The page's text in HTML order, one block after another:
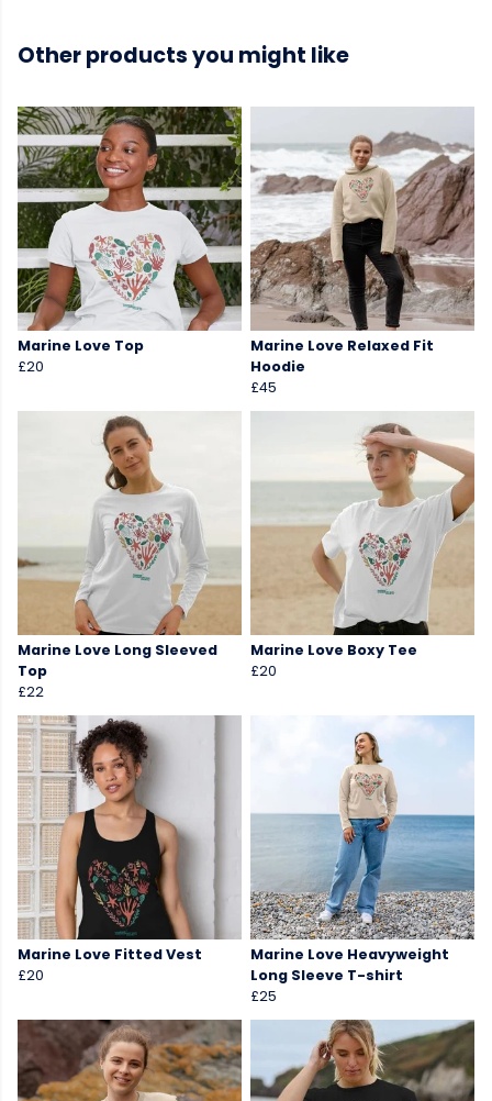
Other products you might like
Marine Love Top
£20
Marine Love Relaxed Fit
Hoodie
£45
Marine Love Long Sleeved
Top
£22
Marine Love Boxy Tee
£20
Marine Love Fitted Vest
£20
Marine Love Heavyweight
Long Sleeve T-shirt
£25